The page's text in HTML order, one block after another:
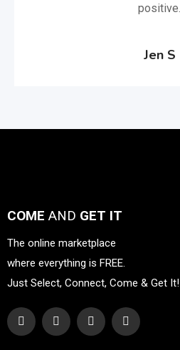
positive.
Jen S
COME AND GET IT
The online marketplace
where everything is FREE.
Just Select, Connect, Come & Get It!